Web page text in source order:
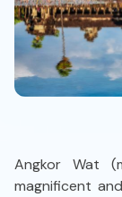
Angkor Wat
magnificent